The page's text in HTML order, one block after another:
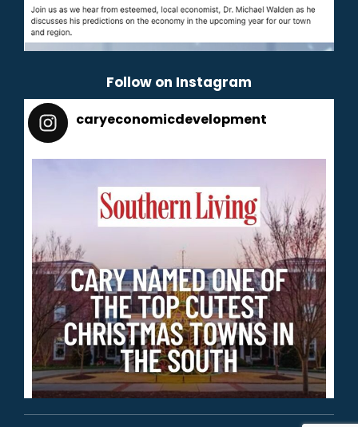
Follow on Instagram
caryeconomicdevelopment